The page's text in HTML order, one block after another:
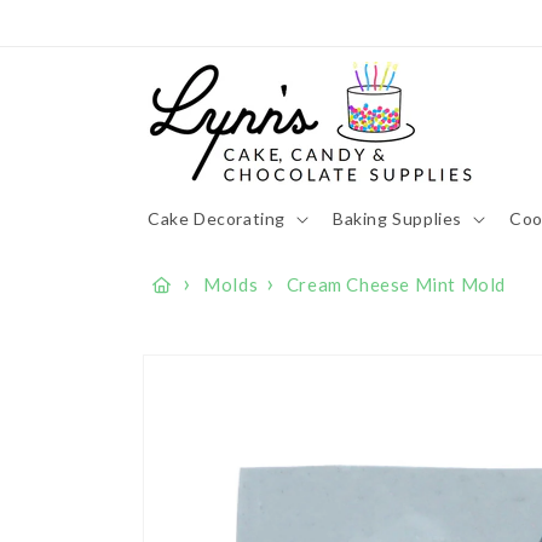
Cake Decorating Baking Supplies
› Molds › Cream Cheese Mint Mold